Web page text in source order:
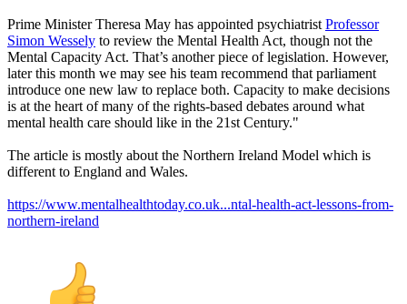
Prime Minister Theresa May has appointed psychiatrist Professor
Simon Wessely to review the Mental Health Act, though not the
Mental Capacity Act. That’s another piece of legislation. However,
later this month we may see his team recommend that parliament
introduce one new law to replace both. Capacity to make decisions
is at the heart of many of the rights-based debates around what
mental health care should like in the 21st Century."
The article is mostly about the Northern Ireland Model which is
different to England and Wales.
https://www.mentalhealthtoday.co.uk...ntal-health-act-lessons-from-
northern-ireland